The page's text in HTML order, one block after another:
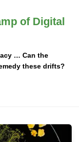
of Digital
… Can the
these drifts?